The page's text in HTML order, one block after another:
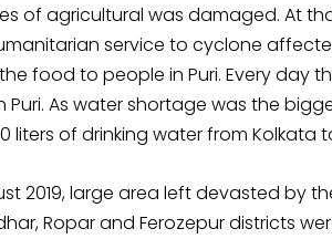
of agricultural was damaged. At
service to cyclone
food to people in Puri. Every day
As water shortage was the
liters of drinking water from Kolkata
2019, large area left devasted by
Ropar and Ferozepur districts